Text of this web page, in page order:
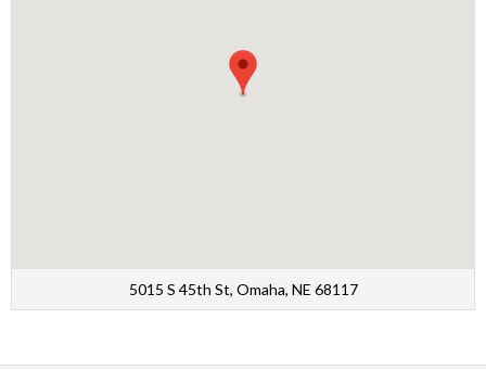
5015 S 45th St, Omaha, NE 68117